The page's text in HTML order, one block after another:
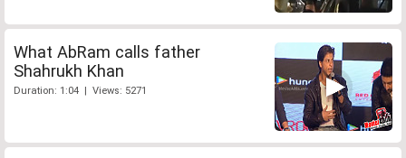
What AbRam calls father
Shahrukh Khan
Duration: 1:04 | Views: 5271